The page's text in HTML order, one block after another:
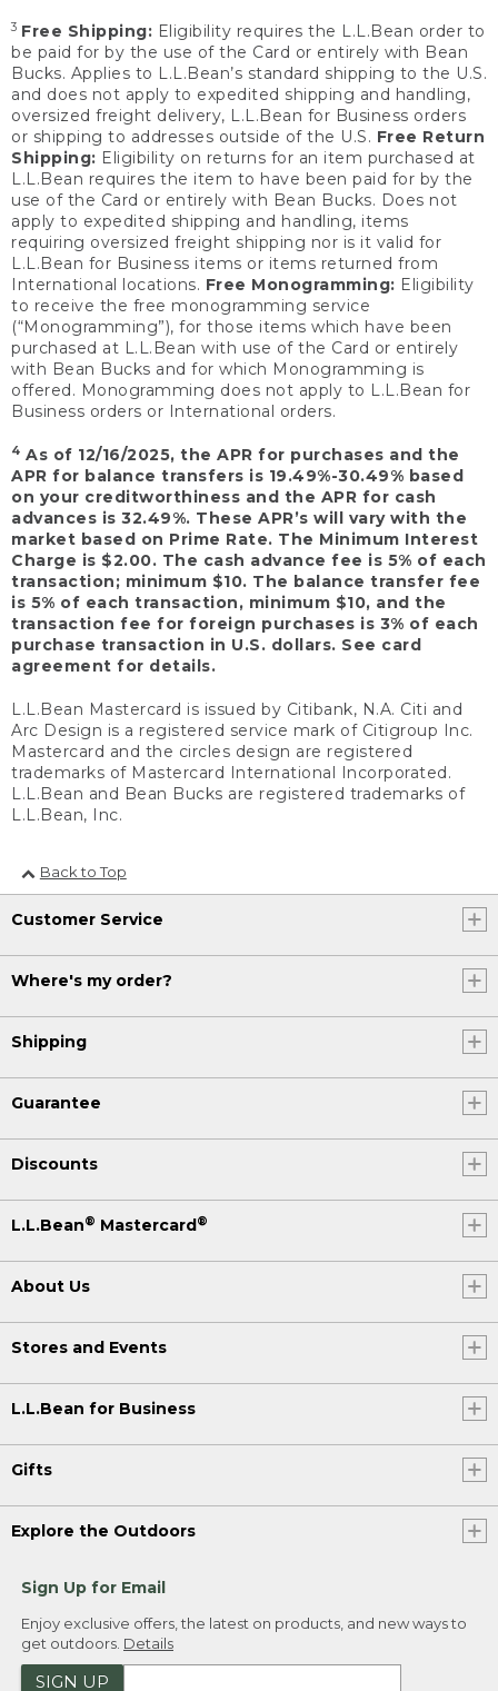
3 Free Shipping: Eligibility requires the L.L.Bean order to
be paid for by the use of the Card or entirely with Bean
Bucks. Applies to L.L.Bean’s standard shipping to the U.S.
and does not apply to expedited shipping and handling,
oversized freight delivery, L.L.Bean for Business orders
or shipping to addresses outside of the U.S. Free Return
Shipping: Eligibility on returns for an item purchased at
L.L.Bean requires the item to have been paid for by the
use of the Card or entirely with Bean Bucks. Does not
apply to expedited shipping and handling, items
requiring oversized freight shipping nor is it valid for
L.L.Bean for Business items or items returned from
International locations. Free Monogramming: Eligibility
to receive the free monogramming service
(“Monogramming”), for those items which have been
purchased at L.L.Bean with use of the Card or entirely
with Bean Bucks and for which Monogramming is
offered. Monogramming does not apply to L.L.Bean for
Business orders or International orders.
4 As of 12/16/2025, the APR for purchases and the
APR for balance transfers is 19.49%-30.49% based
on your creditworthiness and the APR for cash
advances is 32.49%. These APR’s will vary with the
market based on Prime Rate. The Minimum Interest
Charge is $2.00. The cash advance fee is 5% of each
transaction; minimum $10. The balance transfer fee
is 5% of each transaction, minimum $10, and the
transaction fee for foreign purchases is 3% of each
purchase transaction in U.S. dollars. See card
agreement for details.
L.L.Bean Mastercard is issued by Citibank, N.A. Citi and
Arc Design is a registered service mark of Citigroup Inc.
Mastercard and the circles design are registered
trademarks of Mastercard International Incorporated.
L.L.Bean and Bean Bucks are registered trademarks of
L.L.Bean, Inc.
Back to Top
Customer Service
Where's my order?
Shipping
Guarantee
Discounts
L.L.Bean® Mastercard®
About Us
Stores and Events
L.L.Bean for Business
Gifts
Explore the Outdoors
Sign Up for Email
Enjoy exclusive offers, the latest on products, and new ways to
get outdoors. Details
SIGN UP